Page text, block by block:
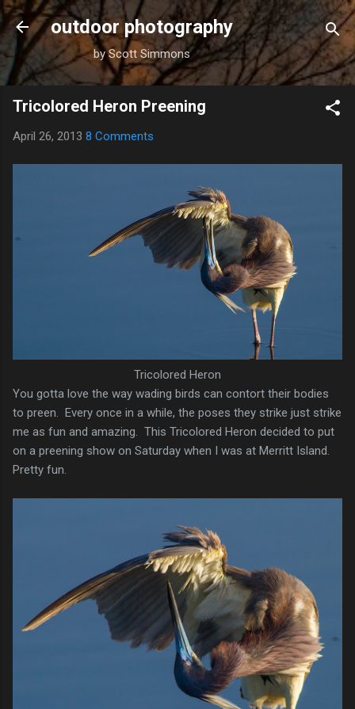
Skip to main content
outdoor photography
by Scott Simmons
Tricolored Heron Preening
April 26, 2013 8 Comments
Tricolored Heron
You gotta love the way wading birds can contort their bodies
to preen. Every once in a while, the poses they strike just strike
me as fun and amazing. This Tricolored Heron decided to put
on a preening show on Saturday when I was at Merritt Island.
Pretty fun.